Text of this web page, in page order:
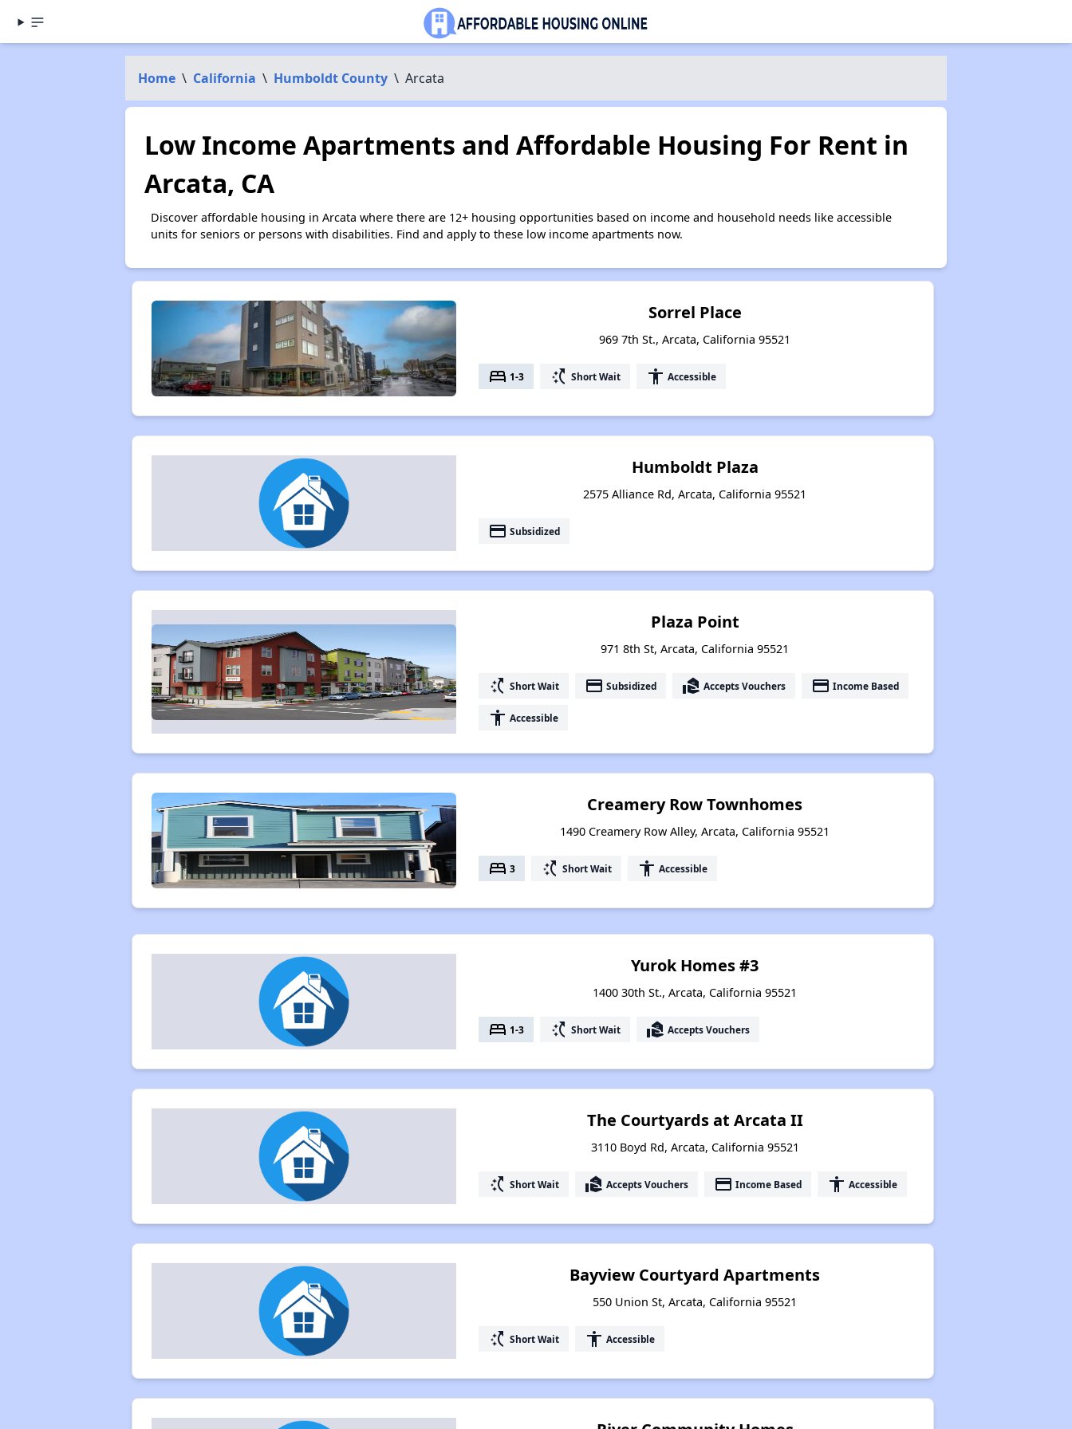
Home \ California \ Humboldt County \ Arcata
Low Income Apartments and Affordable Housing For Rent in
Arcata, CA
Discover affordable housing in Arcata where there are 12+ housing opportunities based on income and household needs like accessible
units for seniors or persons with disabilities. Find and apply to these low income apartments now.
Sorrel Place
969 7th St., Arcata, California 95521
bed 1-3 switch_access_shortcut Short Wait accessibility Accessible
Humboldt Plaza
2575 Alliance Rd, Arcata, California 95521
payment Subsidized
Plaza Point
971 8th St, Arcata, California 95521
switch_access_shortcut Short Wait payment Subsidized real_estate_agent Accepts Vouchers payment Income Based
accessibility Accessible
Creamery Row Townhomes
1490 Creamery Row Alley, Arcata, California 95521
bed 3 switch_access_shortcut Short Wait accessibility Accessible
Yurok Homes #3
1400 30th St., Arcata, California 95521
bed 1-3 switch_access_shortcut Short Wait real_estate_agent Accepts Vouchers
The Courtyards at Arcata II
3110 Boyd Rd, Arcata, California 95521
switch_access_shortcut Short Wait real_estate_agent Accepts Vouchers payment Income Based accessibility Accessible
Bayview Courtyard Apartments
550 Union St, Arcata, California 95521
switch_access_shortcut Short Wait accessibility Accessible